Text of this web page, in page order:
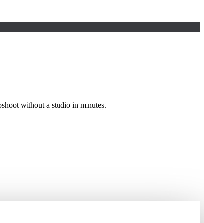
without a studio in minutes.